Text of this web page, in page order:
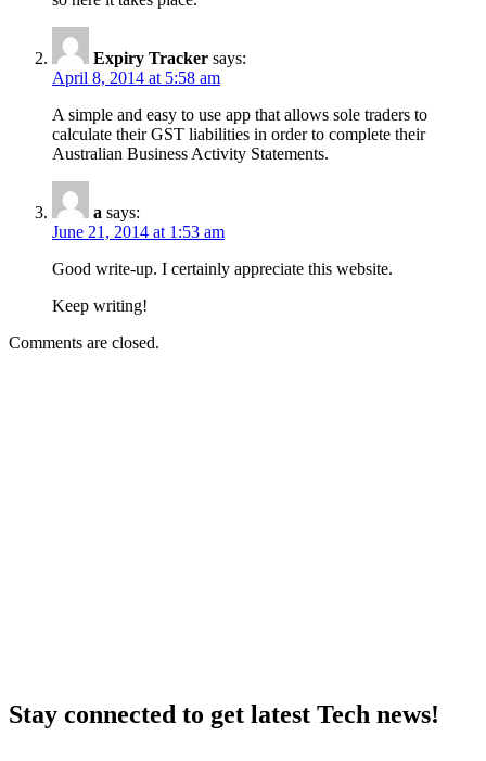
Expiry Tracker says:
April 8, 2014 at 5:58 am
A simple and easy to use app that allows sole traders to
calculate their GST liabilities in order to complete their
Australian Business Activity Statements.
a says:
June 21, 2014 at 1:53 am
Good write-up. I certainly appreciate this website.
Keep writing!
Comments are closed.
Stay connected to get latest Tech news!